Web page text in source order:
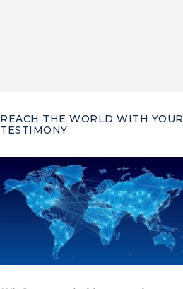
REACH THE WORLD WITH YOUR
TESTIMONY